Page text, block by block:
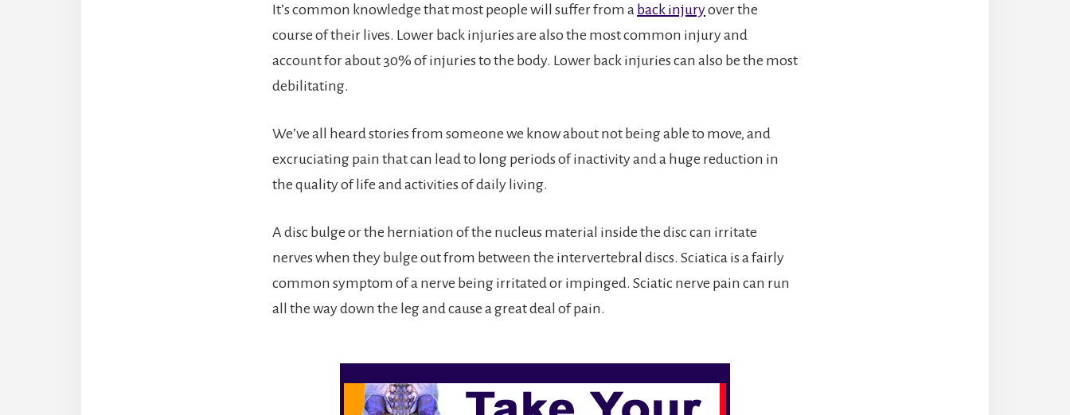
It’s common knowledge that most people will suffer from a back injuryover the
course of their lives. Lower back injuries are also the most common injury and
account for about 30% of injuries to the body. Lower back injuries can also be the most
debilitating.
We’ve all heard stories from someone we know about not being able to move, and
excruciating pain that can lead to long periods of inactivity and a huge reduction in
the quality of life and activities of daily living.
A disc bulge or the herniation of the nucleus material inside the disc can irritate
nerves when they bulge out from between the intervertebral discs. Sciatica is a fairly
common symptom of a nerve being irritated or impinged. Sciatic nerve pain can run
all the way down the leg and cause a great deal of pain.